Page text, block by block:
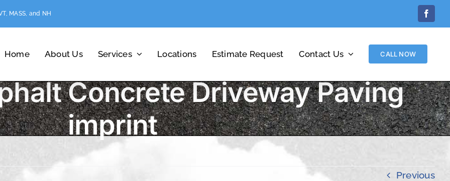
MASS, and NH
Home About Us Services Locations Estimate Request Contact Us CALL NOW
Concrete Driveway Paving
imprint
Previous